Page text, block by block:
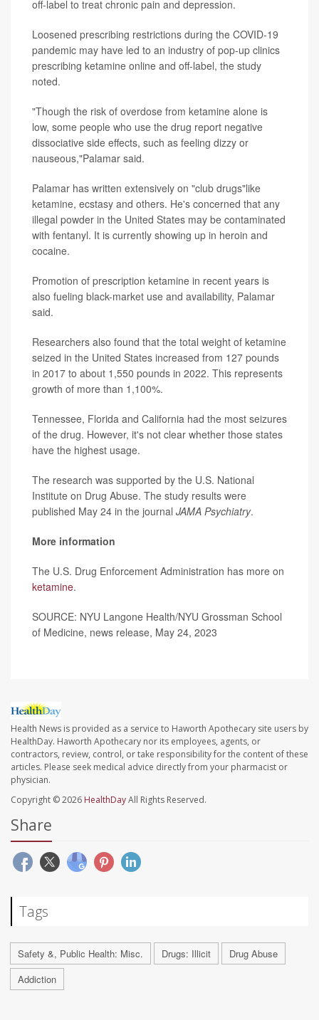
off-label to treat chronic pain and depression.
Loosened prescribing restrictions during the COVID-19
pandemic may have led to an industry of pop-up clinics
prescribing ketamine online and off-label, the study
noted.
"Though the risk of overdose from ketamine alone is
low, some people who use the drug report negative
dissociative side effects, such as feeling dizzy or
nauseous,"Palamar said.
Palamar has written extensively on "club drugs"like
ketamine, ecstasy and others. He's concerned that any
illegal powder in the United States may be contaminated
with fentanyl. It is currently showing up in heroin and
cocaine.
Promotion of prescription ketamine in recent years is
also fueling black-market use and availability, Palamar
said.
Researchers also found that the total weight of ketamine
seized in the United States increased from 127 pounds
in 2017 to about 1,550 pounds in 2022. This represents
growth of more than 1,100%.
Tennessee, Florida and California had the most seizures
of the drug. However, it's not clear whether those states
have the highest usage.
The research was supported by the U.S. National
Institute on Drug Abuse. The study results were
published May 24 in the journal JAMA Psychiatry.
More information
The U.S. Drug Enforcement Administration has more on
ketamine.
SOURCE: NYU Langone Health/NYU Grossman School
of Medicine, news release, May 24, 2023
Health News is provided as a service to Haworth Apothecary site users by
HealthDay. Haworth Apothecary nor its employees, agents, or
contractors, review, control, or take responsibility for the content of these
articles. Please seek medical advice directly from your pharmacist or
physician.
Copyright © 2026 HealthDayAll Rights Reserved.
Share
Tags
Safety &, Public Health: Misc. Drugs: Illicit
Drug Abuse
Addiction